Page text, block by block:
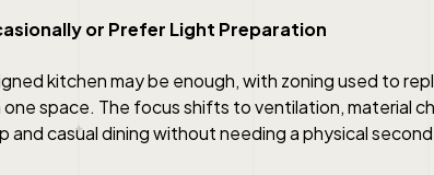
or Prefer Light Preparation
kitchen may be enough, with zoning used to
space. The focus shifts to ventilation, material
and casual dining without needing a physical